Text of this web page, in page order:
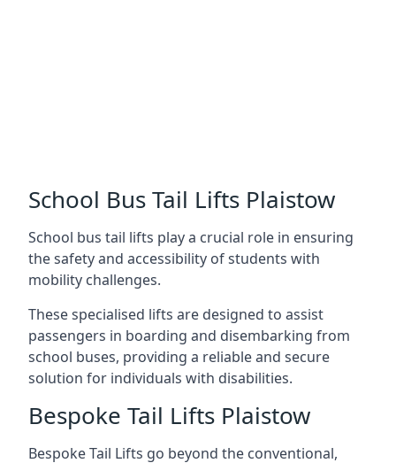
School Bus Tail Lifts Plaistow
School bus tail lifts play a crucial role in ensuring
the safety and accessibility of students with
mobility challenges.
These specialised lifts are designed to assist
passengers in boarding and disembarking from
school buses, providing a reliable and secure
solution for individuals with disabilities.
Bespoke Tail Lifts Plaistow
Bespoke Tail Lifts go beyond the conventional,